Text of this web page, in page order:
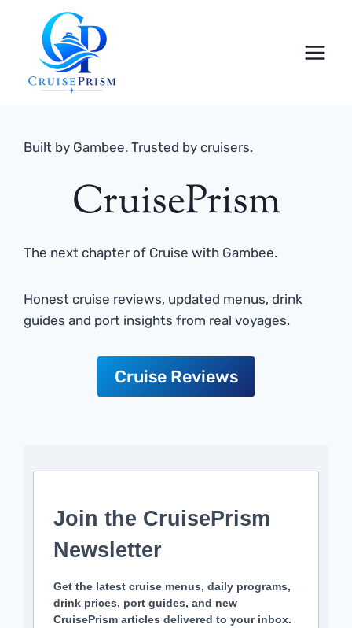
content
Built by Gambee. Trusted by cruisers.
CruisePrism
The next chapter of Cruise with Gambee.
Honest cruise reviews, updated menus, drink
guides and port insights from real voyages.
Cruise Reviews
Join the CruisePrism
Newsletter
Get the latest cruise menus, daily programs,
drink prices, port guides, and new
CruisePrism articles delivered to your inbox.